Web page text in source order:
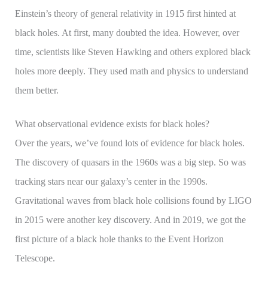
Einstein’s theory of general relativity in 1915 first hinted at
black holes. At first, many doubted the idea. However, over
time, scientists like Steven Hawking and others explored black
holes more deeply. They used math and physics to understand
them better.
What observational evidence exists for black holes?
Over the years, we’ve found lots of evidence for black holes.
The discovery of quasars in the 1960s was a big step. So was
tracking stars near our galaxy’s center in the 1990s.
Gravitational waves from black hole collisions found by LIGO
in 2015 were another key discovery. And in 2019, we got the
first picture of a black hole thanks to the Event Horizon
Telescope.